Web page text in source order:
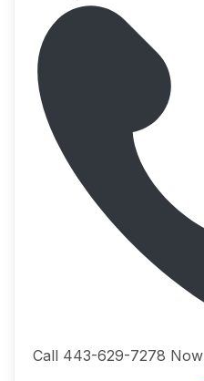
Call 443-629-7278 Now